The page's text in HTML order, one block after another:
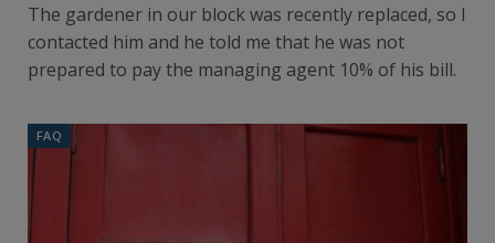
The gardener in our block was recently replaced, so I
contacted him and he told me that he was not
prepared to pay the managing agent 10% of his bill.
FAQ